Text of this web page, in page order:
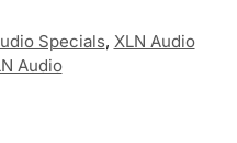
Specials, XLN Audio
Audio